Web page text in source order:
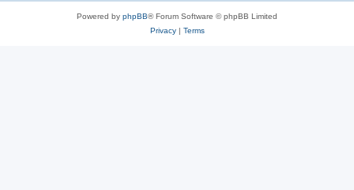
Powered by phpBB® Forum Software © phpBB Limited
Privacy| Terms